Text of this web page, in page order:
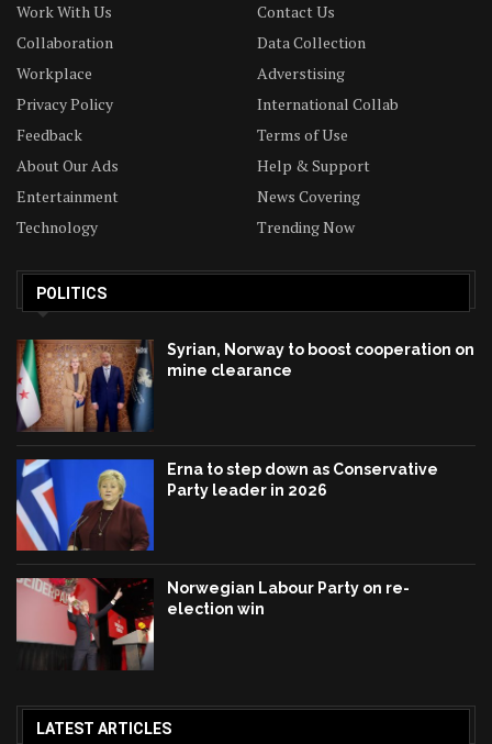
Work With Us
Contact Us
Collaboration
Data Collection
Workplace
Adverstising
Privacy Policy
International Collab
Feedback
Terms of Use
About Our Ads
Help & Support
Entertainment
News Covering
Technology
Trending Now
POLITICS
Syrian, Norway to boost cooperation on
mine clearance
Erna to step down as Conservative
Party leader in 2026
Norwegian Labour Party on re-
election win
LATEST ARTICLES